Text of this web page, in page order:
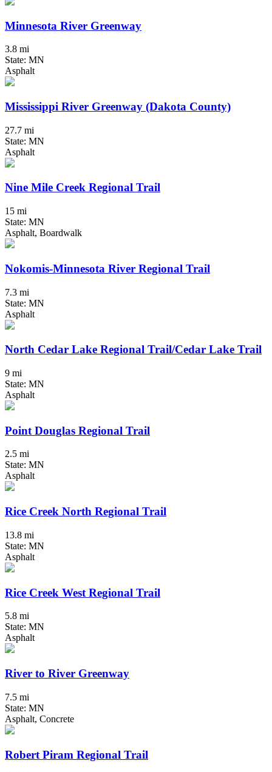
Minnesota River Greenway
3.8 mi
State: MN
Asphalt
Mississippi River Greenway (Dakota County)
27.7 mi
State: MN
Asphalt
Nine Mile Creek Regional Trail
15 mi
State: MN
Asphalt, Boardwalk
Nokomis-Minnesota River Regional Trail
7.3 mi
State: MN
Asphalt
North Cedar Lake Regional Trail/Cedar Lake Trail
9 mi
State: MN
Asphalt
Point Douglas Regional Trail
2.5 mi
State: MN
Asphalt
Rice Creek North Regional Trail
13.8 mi
State: MN
Asphalt
Rice Creek West Regional Trail
5.8 mi
State: MN
Asphalt
River to River Greenway
7.5 mi
State: MN
Asphalt, Concrete
Robert Piram Regional Trail